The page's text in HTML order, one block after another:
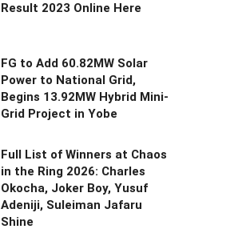
Result 2023 Online Here
FG to Add 60.82MW Solar
Power to National Grid,
Begins 13.92MW Hybrid Mini-
Grid Project in Yobe
Full List of Winners at Chaos
in the Ring 2026: Charles
Okocha, Joker Boy, Yusuf
Adeniji, Suleiman Jafaru
Shine